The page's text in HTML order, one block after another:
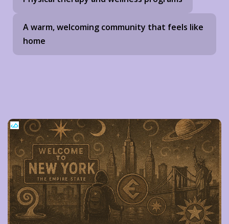
A warm, welcoming community that feels like
home